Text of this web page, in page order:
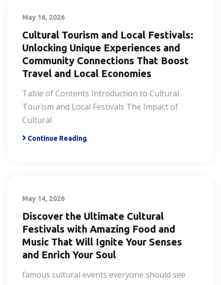
May 16, 2026
Cultural Tourism and Local Festivals:
Unlocking Unique Experiences and
Community Connections That Boost
Travel and Local Economies
Table of Contents Introduction to Cultural
Tourism and Local Festivals The Impact of
Cultural
Continue Reading
May 14, 2026
Discover the Ultimate Cultural
Festivals with Amazing Food and
Music That Will Ignite Your Senses
and Enrich Your Soul
famous cultural events everyone should see